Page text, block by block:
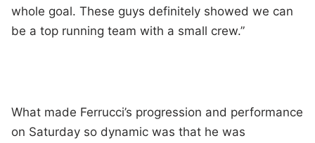
whole goal. These guys definitely showed we can
be a top running team with a small crew.”
What made Ferrucci’s progression and performance
on Saturday so dynamic was that he was